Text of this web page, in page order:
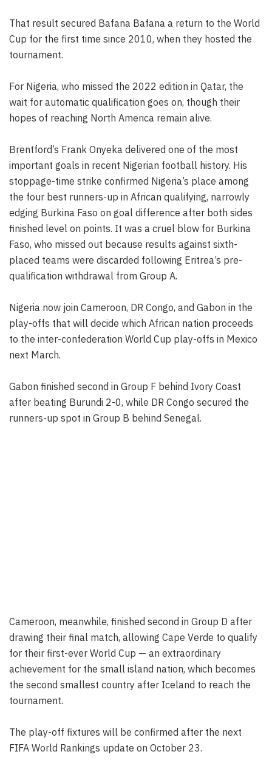
That result secured Bafana Bafana a return to the World
Cup for the first time since 2010, when they hosted the
tournament.
For Nigeria, who missed the 2022 edition in Qatar, the
wait for automatic qualification goes on, though their
hopes of reaching North America remain alive.
Brentford’s Frank Onyeka delivered one of the most
important goals in recent Nigerian football history. His
stoppage-time strike confirmed Nigeria’s place among
the four best runners-up in African qualifying, narrowly
edging Burkina Faso on goal difference after both sides
finished level on points. It was a cruel blow for Burkina
Faso, who missed out because results against sixth-
placed teams were discarded following Eritrea’s pre-
qualification withdrawal from Group A.
Nigeria now join Cameroon, DR Congo, and Gabon in the
play-offs that will decide which African nation proceeds
to the inter-confederation World Cup play-offs in Mexico
next March.
Gabon finished second in Group F behind Ivory Coast
after beating Burundi 2-0, while DR Congo secured the
runners-up spot in Group B behind Senegal.
Cameroon, meanwhile, finished second in Group D after
drawing their final match, allowing Cape Verde to qualify
for their first-ever World Cup — an extraordinary
achievement for the small island nation, which becomes
the second smallest country after Iceland to reach the
tournament.
The play-off fixtures will be confirmed after the next
FIFA World Rankings update on October 23.